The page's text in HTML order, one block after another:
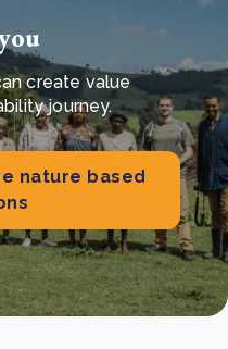
create value
journey.
nature based